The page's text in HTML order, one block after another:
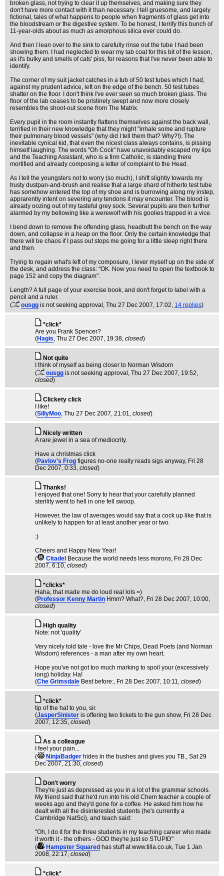
broken glass, not trying to clear it up themselves, and making sure they
don't have more contact with it than necessary. I tell gruesome, and largely
fictional, tales of what happens to people when fragments of glass get into
the bloodstream or the digestive system. To be honest, I terrify this bunch of
11-year-olds about as much as amorphous silica ever could do.
And then I lean over to the sink to carefully rinse out the tube I had been
showing them. I had neglected to wear my lab coat for this bit of the lesson,
as it's bulky and smells of cats' piss, for reasons that I've never been able to
identify.
The corner of my suit jacket catches in a tub of 50 test tubes which I had,
against my prudent advice, left on the edge of the bench. 50 test tubes
shatter on the floor. I don't think I've ever seen so much broken glass. The
floor of the lab ceases to be pristinely swept and now more closely
resembles the shoot-out scene from The Matrix.
Every pupil in the room instantly flattens themselves against the back wall,
terrified in their new knowledge that they might "inhale some and rupture
their pulmonary blood vessels" (why did I tell them that? Why?!). The
inevitable cynical kid, that even the nicest class always contains, is pissing
himself laughing. The words "Oh Cock" have unavoidably escaped my lips
and the Teaching Assistant, who is a firm Catholic, is standing there
mortified and already composing a letter of complaint to the Head.
As I tell the youngsters not to worry (so much), I shift slightly towards my
trusty dustpan-and-brush and realise that a large shard of hitherto test tube
has somehow entered the top of my shoe and is burrowing along my instep,
apprarently intent on severing any tendons it may encounter. The blood is
already oozing out of my tasteful grey sock. Several pupils are then further
alarmed by my bellowing like a werewolf with his goolies trapped in a vice.
I bend down to remove the offending glass, headbutt the bench on the way
down, and collapse in a heap on the floor. Only the certain knowledge that
there will be chaos if I pass out stops me going for a little sleep right there
and then.
Trying to regain what's left of my composure, I lever myself up on the side of
the desk, and address the class: "OK. Now you need to open the textbook to
page 152 and copy the diagram".
Length? A full page of your exercise book, and don't forget to label with a
pencil and a ruler.
(
ousgg is not seeking approval , Thu 27 Dec 2007, 17:02, 14 replies)
*click*
Are you Frank Spencer?
(Hagis, Thu 27 Dec 2007, 19:38, closed)
Not quite
I think of myself as being closer to Norman Wisdom
(
ousgg is not seeking approval , Thu 27 Dec 2007, 19:52,
closed)
Clickety click
I like!
(SillyMoo, Thu 27 Dec 2007, 21:01, closed)
Nicely written
A rare jewel in a sea of mediocrity.
Have a christmas click
(Pavlov's Frog figures no-one really reads sigs anyway, Fri 28
Dec 2007, 0:33, closed)
Thanks!
I enjoyed that one! Sorry to hear that your carefully planned
sterility went to hell in one fell swoop.
However, the law of averages would say that a cock up like that is
unlikely to happen for at least another year or two.
:)
Cheers and Happy New Year!
(
Citadel Because the world needs less morons, Fri 28 Dec
2007, 6:10, closed)
*clicks*
Haha, that made me do loud real lols =)
(Professor Kenny Martin Hmm? What?, Fri 28 Dec 2007, 10:00,
closed)
High quality
Note: not 'quality'
Very nicely told tale - love the Mr Chips, Dead Poets (and Norman
Wisdom) references - a man after my own heart.
Hope you've not got too much marking to spoil your (excessively
long) holiday. Ha!
(Che Grimsdale Best before:, Fri 28 Dec 2007, 10:11, closed)
*click*
tip of the hat to you, sir.
(JasperSinister is offering two tickets to the gun show, Fri 28 Dec
2007, 12:35, closed)
As a colleague
I feel your pain...
(
NinjaBadger hides in the bushes and gives you TB., Sat 29
Dec 2007, 21:30, closed)
Don't worry
They're just as depressed as you in a lot of the grammar schools.
My friend said that he'd run into his old Chem teacher a couple of
weeks ago and they'd gone for a coffee. He asked him how he
dealt with all the disinterested students (he's currently a
Cambridge NatSci), and teach said:
"Oh, I do it for the three students in my teaching career who made
it worth it - the others - GOD they're just so STUPID"
(
Hampster Squared has stuff at www.tilla.co.uk, Tue 1 Jan
2008, 22:17, closed)
*click*